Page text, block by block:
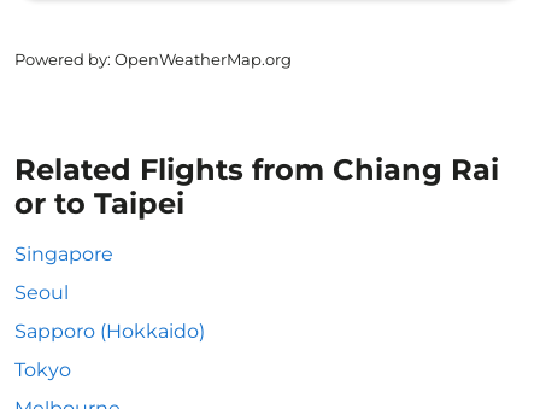
Powered by: OpenWeatherMap.org
Related Flights from Chiang Rai
or to Taipei
Singapore
Seoul
Sapporo (Hokkaido)
Tokyo